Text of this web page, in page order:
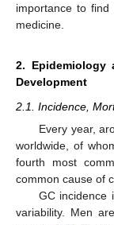
importance to find
medicine.
2. Epidemiology
Development
2.1. Incidence,
Every year,
worldwide, of
fourth most
common cause of
GC incidence
variability. Men